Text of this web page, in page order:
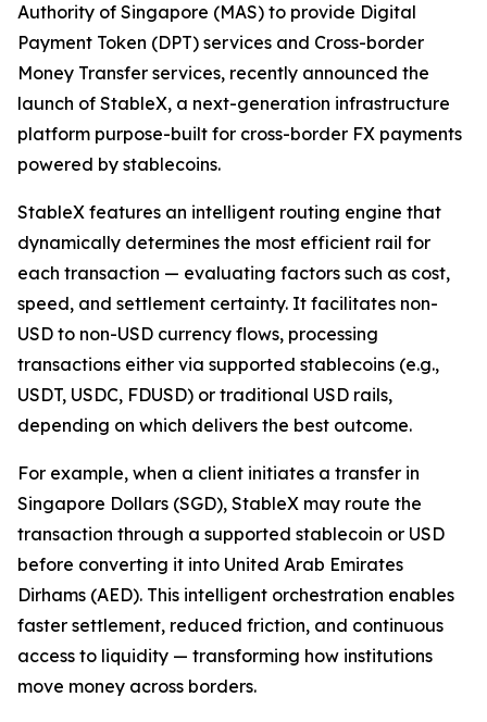
Authority of Singapore (MAS) to provide Digital
Payment Token (DPT) services and Cross-border
Money Transfer services, recently announced the
launch of StableX, a next-generation infrastructure
platform purpose-built for cross-border FX payments
powered by stablecoins.
StableX features an intelligent routing engine that
dynamically determines the most efficient rail for
each transaction — evaluating factors such as cost,
speed, and settlement certainty. It facilitates non-
USD to non-USD currency flows, processing
transactions either via supported stablecoins (e.g.,
USDT, USDC, FDUSD) or traditional USD rails,
depending on which delivers the best outcome.
For example, when a client initiates a transfer in
Singapore Dollars (SGD), StableX may route the
transaction through a supported stablecoin or USD
before converting it into United Arab Emirates
Dirhams (AED). This intelligent orchestration enables
faster settlement, reduced friction, and continuous
access to liquidity — transforming how institutions
move money across borders.